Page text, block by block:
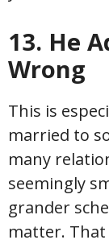
13. He
Wrong
This is
married to
many
seemingly
grander
matter.